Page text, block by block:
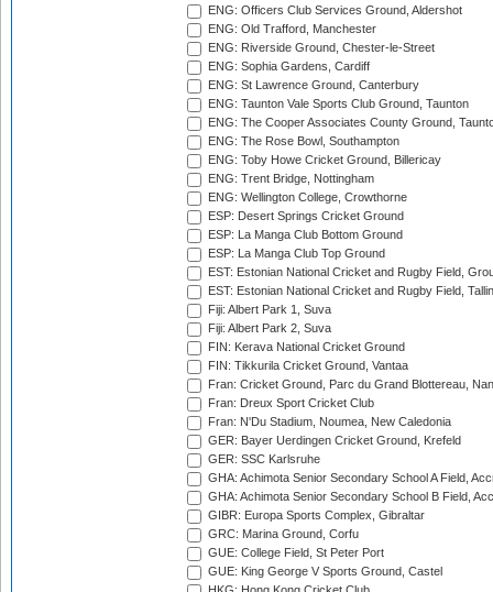
ENG: Officers Club Services Ground, Aldershot
ENG: Old Trafford, Manchester
ENG: Riverside Ground, Chester-le-Street
ENG: Sophia Gardens, Cardiff
ENG: St Lawrence Ground, Canterbury
ENG: Taunton Vale Sports Club Ground, Taunton
ENG: The Cooper Associates County Ground,
ENG: The Rose Bowl, Southampton
ENG: Toby Howe Cricket Ground, Billericay
ENG: Trent Bridge, Nottingham
ENG: Wellington College, Crowthorne
ESP: Desert Springs Cricket Ground
ESP: La Manga Club Bottom Ground
ESP: La Manga Club Top Ground
EST: Estonian National Cricket and Rugby Field,
EST: Estonian National Cricket and Rugby Field,
Fiji: Albert Park 1, Suva
Fiji: Albert Park 2, Suva
FIN: Kerava National Cricket Ground
FIN: Tikkurila Cricket Ground, Vantaa
Fran: Cricket Ground, Parc du Grand Blottereau,
Fran: Dreux Sport Cricket Club
Fran: N'Du Stadium, Noumea, New Caledonia
GER: Bayer Uerdingen Cricket Ground, Krefeld
GER: SSC Karlsruhe
GHA: Achimota Senior Secondary School A Field,
GHA: Achimota Senior Secondary School B Field,
GIBR: Europa Sports Complex, Gibraltar
GRC: Marina Ground, Corfu
GUE: College Field, St Peter Port
GUE: King George V Sports Ground, Castel